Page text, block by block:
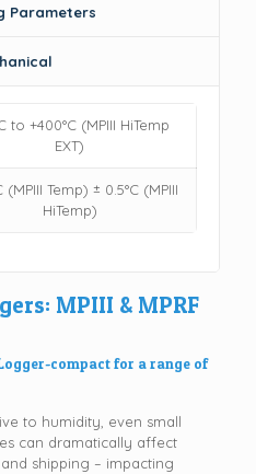
Parameters
to +400°C (MPIII HiTemp
EXT)
(MPIII Temp) ± 0.5°C (MPIII
HiTemp)
MPIII & MPRF
compact for a range of
to humidity, even small
can dramatically affect
shipping – impacting